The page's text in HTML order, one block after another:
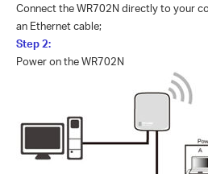
Connect the WR702N directly to your
an Ethernet cable;
Step 2:
Power on the WR702N